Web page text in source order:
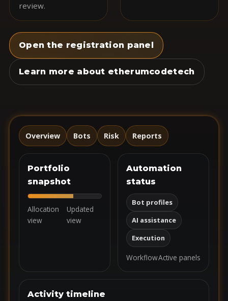
review.
Open the registration panel
Learn more about etherumcodetech
Overview Bots Risk Reports
Portfolio
snapshot
Allocation
view
Updated
view
Automation
status
Bot profiles
AI assistance
Execution
WorkflowActive panels
Activity timeline